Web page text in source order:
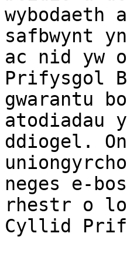
wybodaeth
safbwynt
ac nid yw
Prifysgol
gwarantu
atodiadau
ddiogel.
neges e-
rhestr o
Cyllid